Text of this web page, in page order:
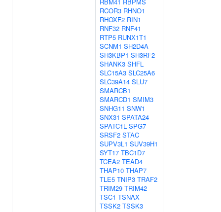
RCOR3 RHNO1
RHOXF2 RIN1
RNF32 RNF41
RTP5 RUNX1T1
SCNM1 SH2D4A
SH3KBP1 SH3RF2
SHANK3 SHFL
SLC15A3 SLC25A6
SLC39A14 SLU7
SMARCB1
SMARCD1 SMIM3
SNHG11 SNW1
SNX31 SPATA24
SPATC1L SPG7
SRSF2 STAC
SUPV3L1 SUV39H1
SYT17 TBC1D7
TCEA2 TEAD4
THAP10 THAP7
TLE5 TNIP3 TRAF2
TRIM29 TRIM42
TSC1 TSNAX
TSSK2 TSSK3